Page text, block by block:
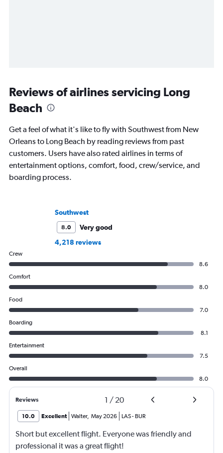
Reviews of airlines servicing Long
Beach
Get a feel of what it's like to fly with Southwest from New
Orleans to Long Beach by reading reviews from past
customers. Users have also rated airlines in terms of
entertainment options, comfort, food, crew/service, and
boarding process.
Southwest
8.0
Very good
4,218 reviews
Crew
8.6
Comfort
8.0
Food
7.0
Boarding
8.1
Entertainment
7.5
Overall
8.0
Reviews 1 / 20
10.0 Excellent Walter, May 2026 LAS- BUR
Short but excellent flight. Everyone was friendly and
professional it was a great flight!